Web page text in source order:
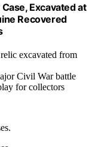
Excavated at
Recovered
excavated from
Civil War battle
for collectors